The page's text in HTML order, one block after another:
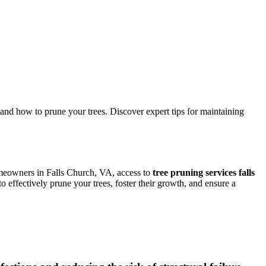
how to prune your trees. Discover expert tips for maintaining
in Falls Church, VA, access to tree pruning services falls
prune your trees, foster their growth, and ensure a